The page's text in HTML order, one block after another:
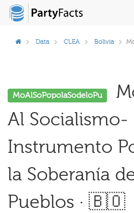
Data CLEA Bolivia
MoAlSoPopolaSodeloPu
Al Socialismo-
Instrumento
la Soberanía
Pueblos · 🇧🇴